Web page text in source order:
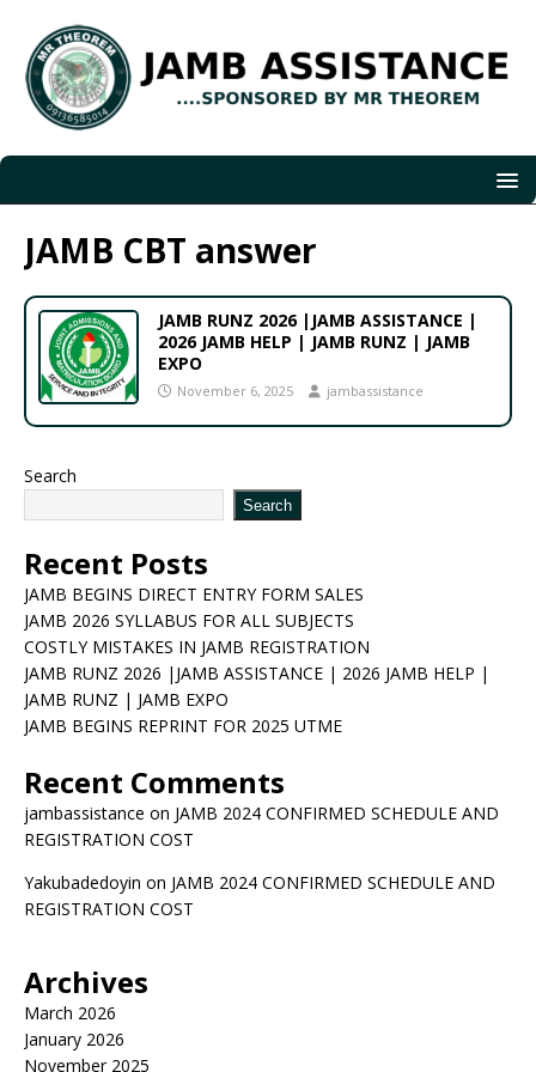
JAMB CBT answer
JAMB RUNZ 2026 |JAMB ASSISTANCE |
2026 JAMB HELP | JAMB RUNZ | JAMB
EXPO
November 6, 2025 jambassistance
Search
Search
Recent Posts
JAMB BEGINS DIRECT ENTRY FORM SALES
JAMB 2026 SYLLABUS FOR ALL SUBJECTS
COSTLY MISTAKES IN JAMB REGISTRATION
JAMB RUNZ 2026 |JAMB ASSISTANCE | 2026 JAMB HELP |
JAMB RUNZ | JAMB EXPO
JAMB BEGINS REPRINT FOR 2025 UTME
Recent Comments
jambassistance on JAMB 2024 CONFIRMED SCHEDULE AND
REGISTRATION COST
Yakubadedoyin on JAMB 2024 CONFIRMED SCHEDULE AND
REGISTRATION COST
Archives
March 2026
January 2026
November 2025